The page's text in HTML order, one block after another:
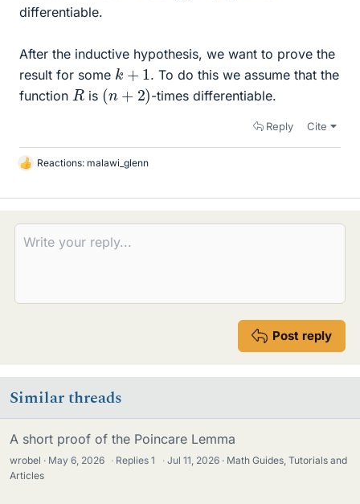
differentiable.
After the inductive hypothesis, we want to prove the
result for some k +
. To do this we assume that the
function Ris (n 2 ) -times differentiable.
Reply Cite
L
k
s
Reactions: malawi_glenn
Post reply
Similar threads
A short proof of the Poincare Lemma
wrobel May 6, 2026 · Replies1 · Jul 11, 2026
Math Guides, Tutorials and
Articles